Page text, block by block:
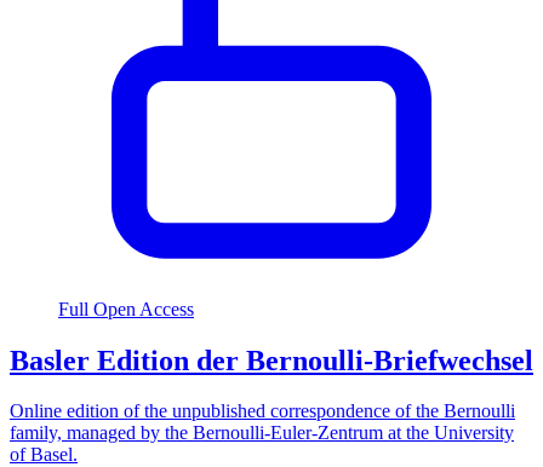
Full Open Access
Basler Edition der Bernoulli-Briefwechsel
Online edition of the unpublished correspondence of the Bernoulli
family, managed by the Bernoulli-Euler-Zentrum at the University
of Basel.